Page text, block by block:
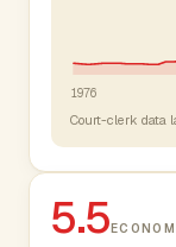
1976
Court-clerk data
5.5